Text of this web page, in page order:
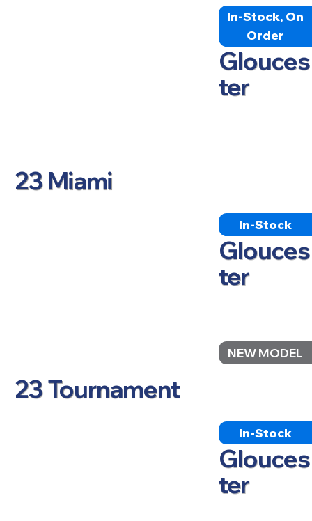
23 Miami
In-Stock, On
Order
Glouces
ter
23 Tournament
NEW MODEL
In-Stock
Glouces
ter
In-Stock
Glouces
ter